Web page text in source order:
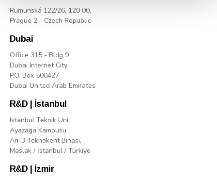
Rumunská 122/26, 120 00,
Prague 2 - Czech Republic
Dubai
Office 315 - Bldg 9
Dubai Internet City
P.O. Box 500427
Dubai United Arab Emirates
R&D | İstanbul
Istanbul Teknik Uni.
Ayazaga Kampusu
Arı-3 Teknokent Binasi,
Maslak / İstanbul / Türkiye
R&D | İzmir